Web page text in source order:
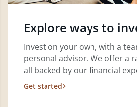
Explore ways to
Invest on your own, with a
personal advisor. We offer a
all backed by our financial
Get started